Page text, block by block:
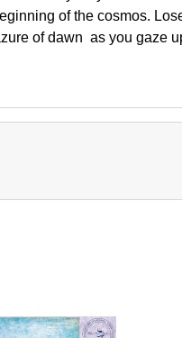
of the cosmos.
of dawn as you gaze